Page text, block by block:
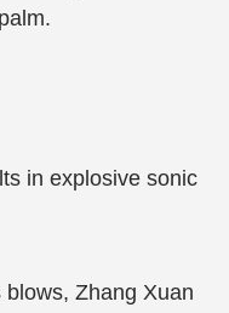
in explosive sonic
Zhang Xuan